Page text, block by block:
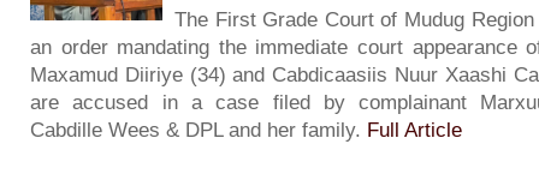
The First Grade Court of Mudug
an order mandating the immediate court appearance
Maxamud Diiriye (34) and Cabdicaasiis Nuur Xaashi
are accused in a case filed by complainant
Cabdille Wees & DPL and her family. Full Article